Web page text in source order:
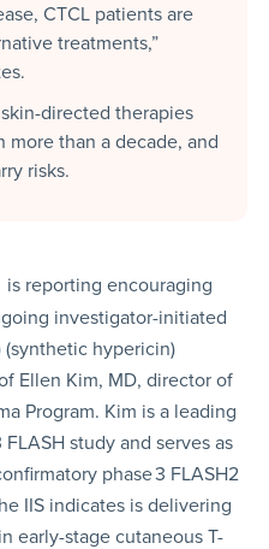
CTCL patients are
treatments,”
directed therapies
than a decade, and
risks.
is reporting encouraging
investigator-initiated
(synthetic hypericin)
Ellen Kim, MD, director of
Program. Kim is a leading
study and serves as
phase 3 FLASH2
IIS indicates is delivering
early-stage cutaneous T-